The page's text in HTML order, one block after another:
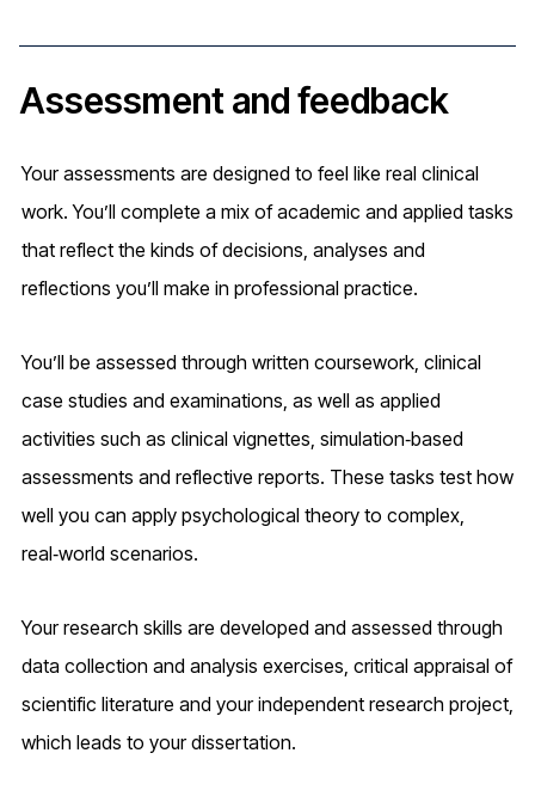
Assessment and feedback
Your assessments are designed to feel like real clinical
work. You’ll complete a mix of academic and applied tasks
that reflect the kinds of decisions, analyses and
reflections you’ll make in professional practice.
You’ll be assessed through written coursework, clinical
case studies and examinations, as well as applied
activities such as clinical vignettes, simulation‑based
assessments and reflective reports. These tasks test how
well you can apply psychological theory to complex,
real‑world scenarios.
Your research skills are developed and assessed through
data collection and analysis exercises, critical appraisal of
scientific literature and your independent research project,
which leads to your dissertation.